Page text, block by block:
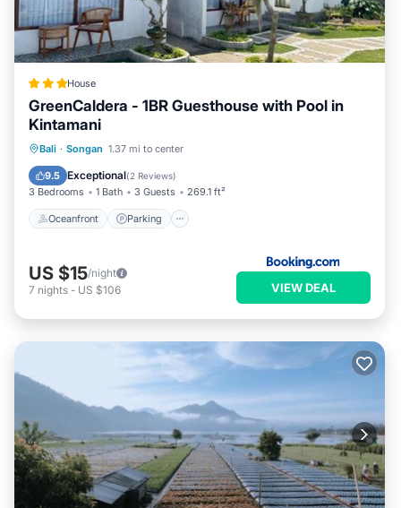
House
GreenCaldera - 1BR Guesthouse with Pool in
Kintamani
Bali · Songan 1.37 mi to center
9.5 Exceptional(2 Reviews)
3 Bedrooms 1 Bath 3 Guests 269.1 ft²
Oceanfront Parking
Oceanfront Parking
Ocean View
US $15/night
7 nights - US $106 VIEW DEAL